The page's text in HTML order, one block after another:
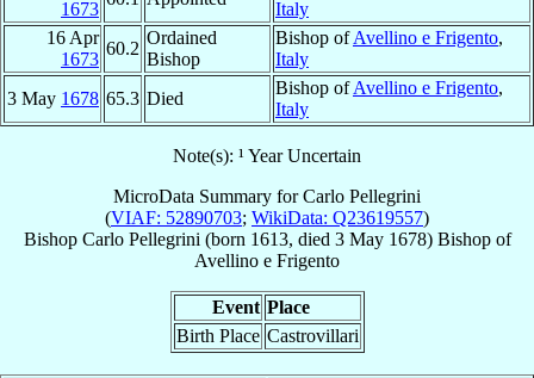
1673
Italy
16 Apr
1673
60.2
Ordained
Bishop
Bishop ofAvellino e Frigento,
Italy
3 May 1678 65.3 Died
Bishop ofAvellino e Frigento,
Italy
Note(s): ¹ Year Uncertain
MicroData Summary forCarlo Pellegrini
(VIAF: 52890703; WikiData: Q23619557)
Bishop Carlo Pellegrini (born 1613, died 3 May 1678) Bishopof
Avellino e Frigento
Event Place
Birth Place Castrovillari